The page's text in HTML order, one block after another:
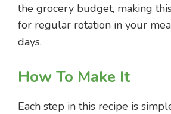
the grocery budget, making
for regular rotation in your
days.
How To Make It
Each step in this recipe is